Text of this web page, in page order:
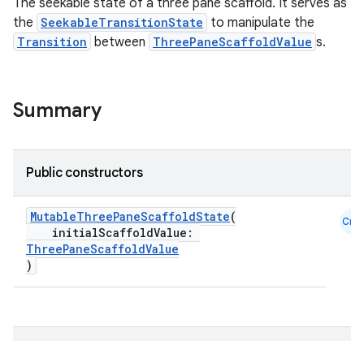
The seekable state of a three pane scaffold. It serves as
the SeekableTransitionState to manipulate the
Transition between ThreePaneScaffoldValue s.
Summary
Public constructors
MutableThreePaneScaffoldState(
initialScaffoldValue:
ThreePaneScaffoldValue
)
Cmn